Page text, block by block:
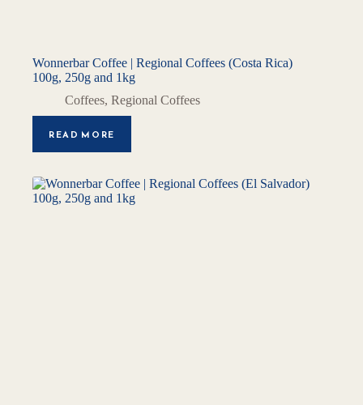
Wonnerbar Coffee | Regional Coffees (Costa Rica)
100g, 250g and 1kg
Coffees, Regional Coffees
READ MORE